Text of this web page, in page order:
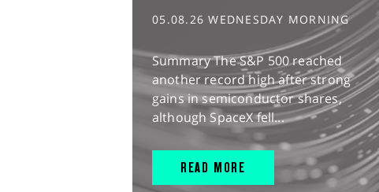
05.08.26 WEDNESDAY MORNING
Summary The S&P 500 reached
another record high after strong
gains in semiconductor shares,
although SpaceX fell...
READ MORE